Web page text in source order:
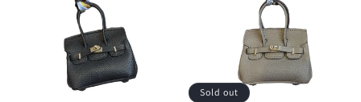
Sold out